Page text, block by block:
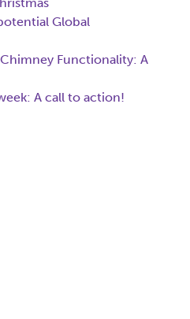
Global
Functionality: A
A call to action!